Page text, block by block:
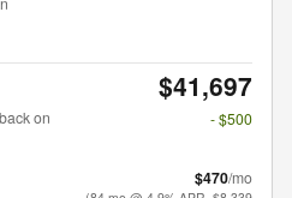
$41,697
on
- $500
$470/mo